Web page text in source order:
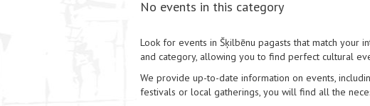
No events in this category
Look for events in Šķilbēnu pagasts that match
and category, allowing you to find perfect cultural
We provide up-to-date information on events,
festivals or local gatherings, you will find all the